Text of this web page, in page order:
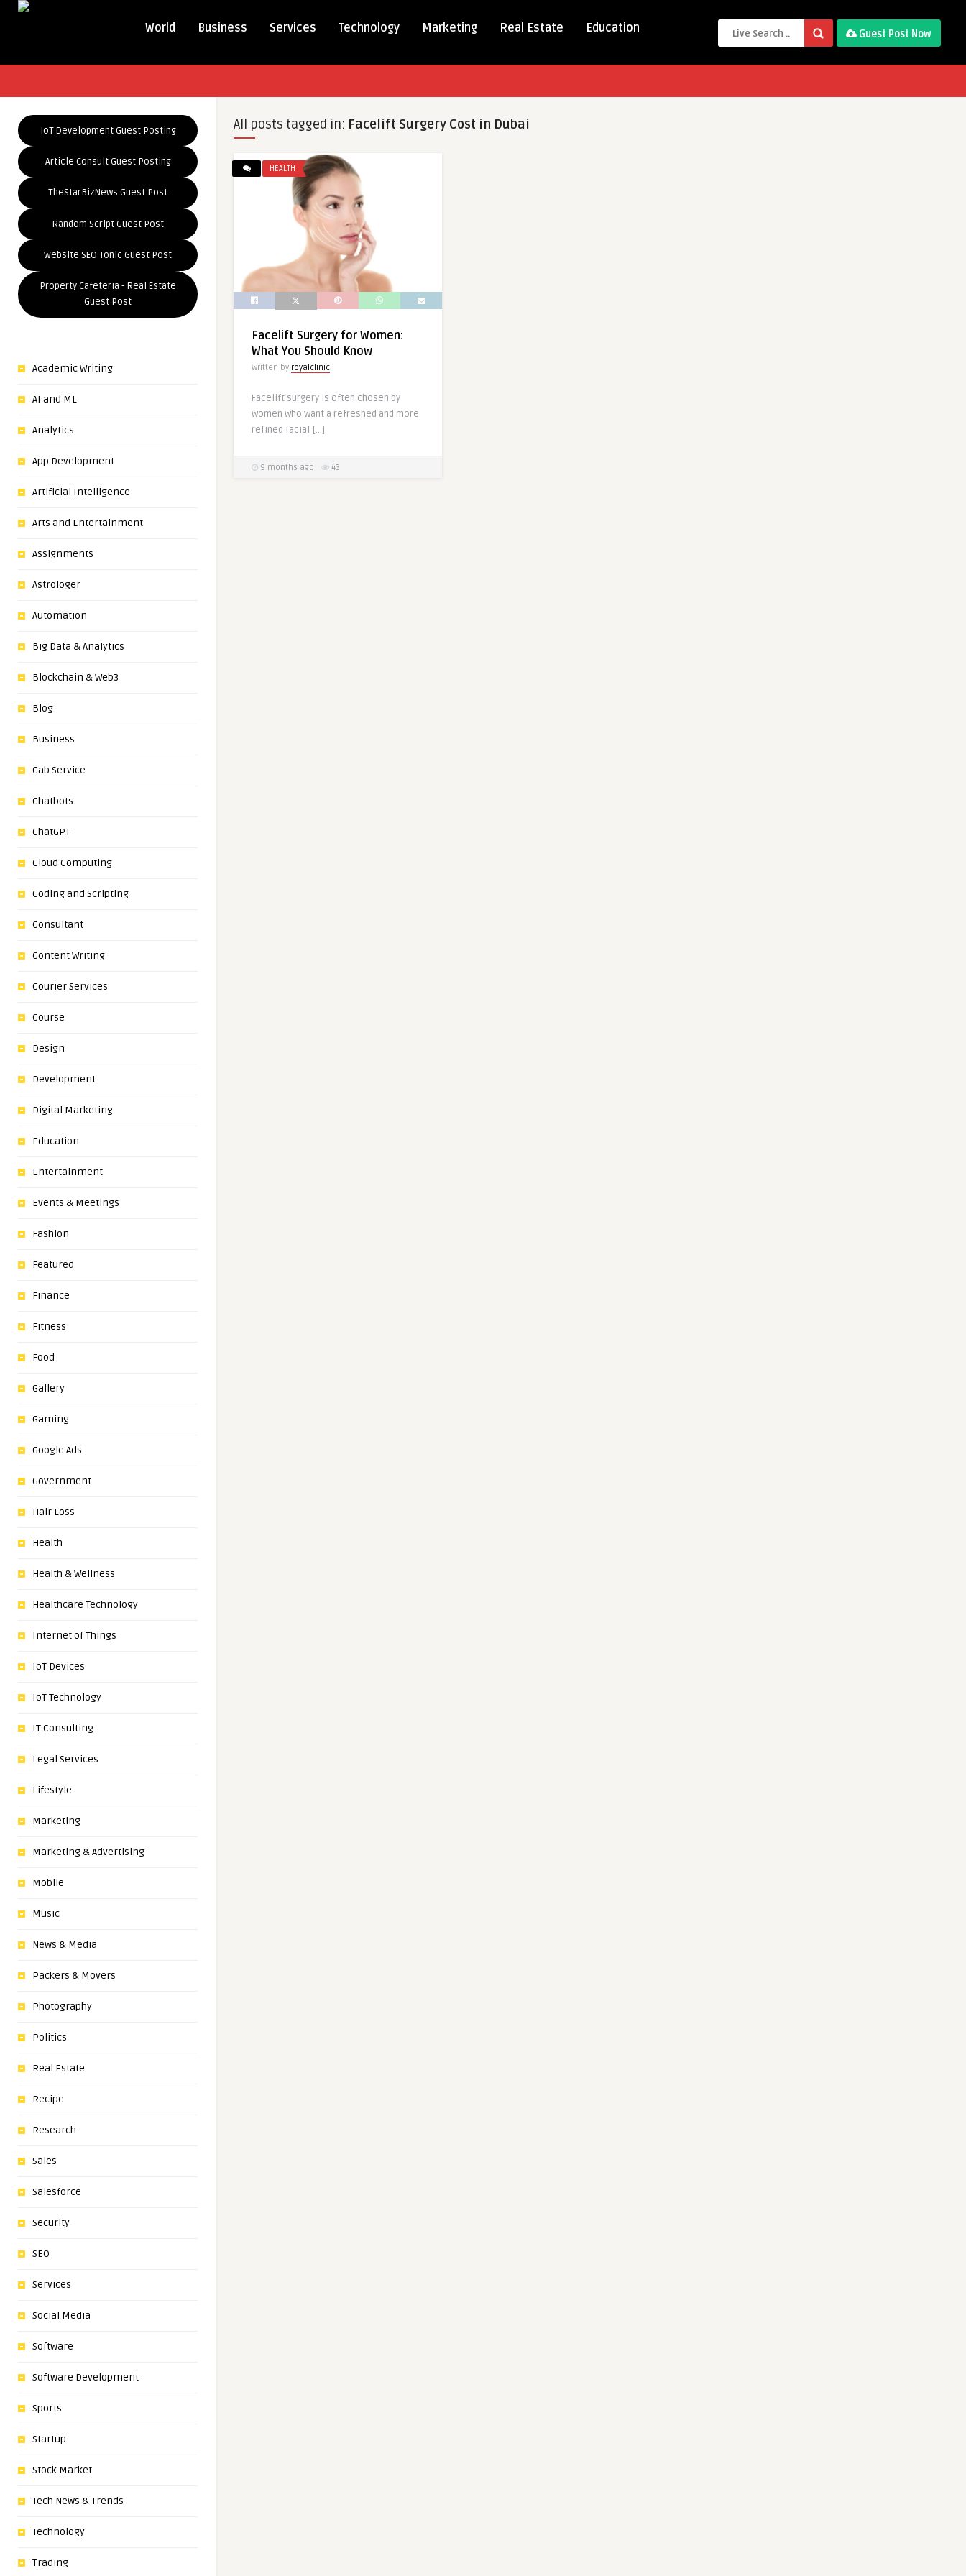
World Business Services Technology Marketing Real Estate Education Guest Post Now
IoT Development Guest Posting
Article Consult Guest Posting
TheStarBizNews Guest Post
Random Script Guest Post
Website SEO Tonic Guest Post
Property Cafeteria - Real Estate
Guest Post
Academic Writing
AI and ML
Analytics
App Development
Artificial Intelligence
Arts and Entertainment
Assignments
Astrologer
Automation
Big Data & Analytics
Blockchain & Web3
Blog
Business
Cab Service
Chatbots
ChatGPT
Cloud Computing
Coding and Scripting
Consultant
Content Writing
Courier Services
Course
Design
Development
Digital Marketing
Education
Entertainment
Events & Meetings
Fashion
Featured
Finance
Fitness
Food
Gallery
Gaming
Google Ads
Government
Hair Loss
Health
Health & Wellness
Healthcare Technology
Internet of Things
IoT Devices
IoT Technology
IT Consulting
Legal Services
Lifestyle
Marketing
Marketing & Advertising
Mobile
Music
News & Media
Packers & Movers
Photography
Politics
Real Estate
Recipe
Research
Sales
Salesforce
Security
SEO
Services
Social Media
Software
Software Development
Sports
Startup
Stock Market
Tech News & Trends
Technology
Trading
All posts tagged in: Facelift Surgery Cost in Dubai
HEALTH
Facelift Surgery for Women:
What You Should Know
Written by royalclinic
Facelift surgery is often chosen by
women who want a refreshed and more
refined facial […]
9 months ago 43